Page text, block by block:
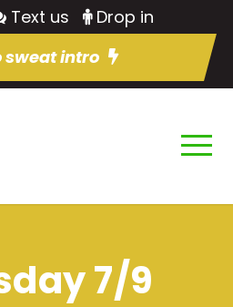
Text us
Drop in
sweat intro
7/9